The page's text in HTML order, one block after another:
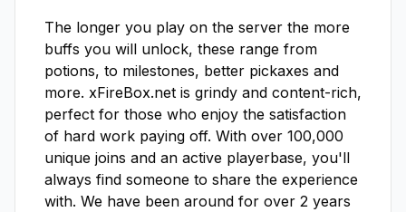
The longer you play on the server the more
buffs you will unlock, these range from
potions, to milestones, better pickaxes and
more. xFireBox.net is grindy and content-rich,
perfect for those who enjoy the satisfaction
of hard work paying off. With over 100,000
unique joins and an active playerbase, you'll
always find someone to share the experience
with. We have been around for over 2 years